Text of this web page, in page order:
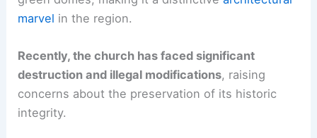
marvel in the region.
Recently, the church has faced significant
destruction and illegal modifications, raising
concerns about the preservation of its historic
integrity.